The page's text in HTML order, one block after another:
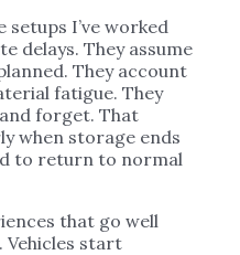
I’ve worked
delays. They assume
They account
fatigue. They
forget. That
when storage ends
to return to normal
that go well
Vehicles start